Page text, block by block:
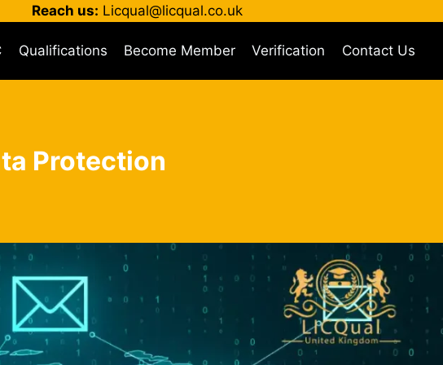
Reach us: Licqual@licqual.co.uk
Qualifications Become Member Verification Contact Us
Protection